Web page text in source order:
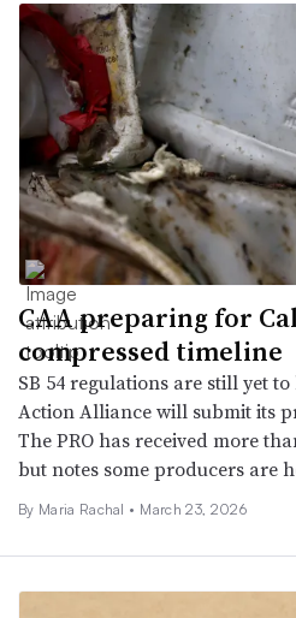
CAA preparing for
compressed timeline
SB 54 regulations are still yet
Action Alliance will submit its
The PRO has received more
but notes some producers are
By Maria Rachal • March 23, 2026